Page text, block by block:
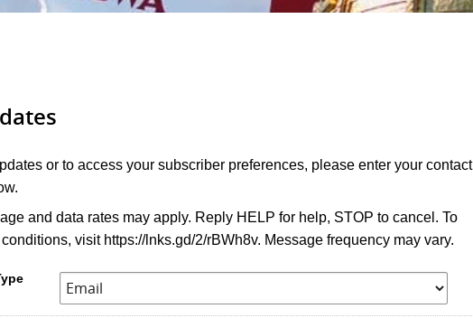
or to access your subscriber preferences, please enter your contact
and data rates may apply. Reply HELP for help, STOP to cancel. To
visit https://lnks.gd/2/rBWh8v. Message frequency may vary.